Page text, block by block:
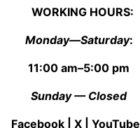
WORKING HOURS:
Monday—Saturday:
11:00 am–5:00 pm
Sunday — Closed
Facebook| X| YouTube